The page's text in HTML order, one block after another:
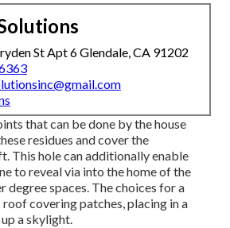
St Apt 6 Glendale, CA 91202
that can be done by the house
residues and cover the
This hole can additionally enable
to reveal via into the home of the
degree spaces. The choices for a
roof covering patches, placing in a
a skylight.